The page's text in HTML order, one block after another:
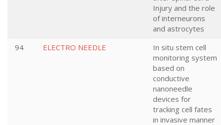
Injury and the role
of interneurons
and astrocytes
94
ELECTRO NEEDLE
In situ stem cell
monitoring system
based on
conductive
nanoneedle
devices for
tracking cell fates
in invasive manner